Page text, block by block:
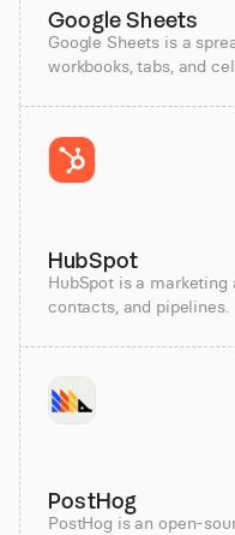
Google Sheets
Google Sheets is a
workbooks, tabs, and
HubSpot
HubSpot is a
contacts, and pipelines.
PostHog
PostHog is an open-